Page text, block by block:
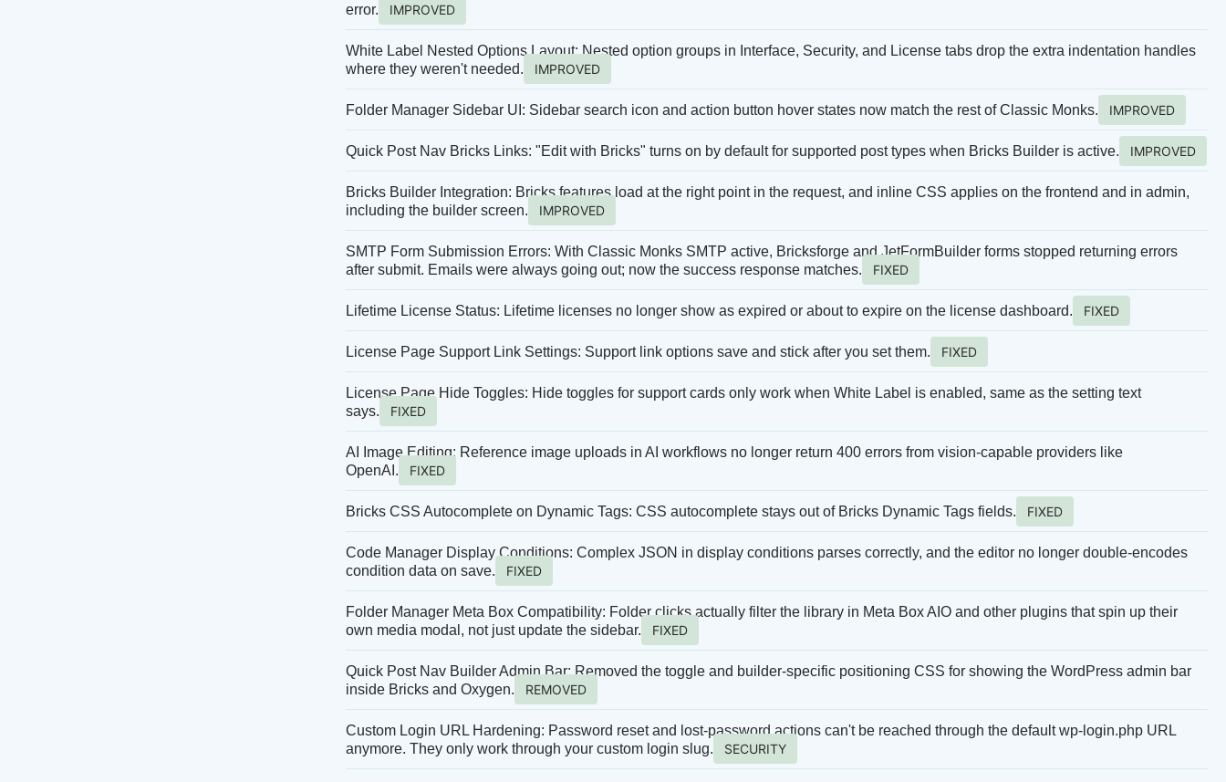
error.
IMPROVED
White Label Nested Options Layout: Nested option groups in Interface, Security, and License tabs drop the extra indentation handles
where they weren't needed.
IMPROVED
Folder Manager Sidebar UI: Sidebar search icon and action button hover states now match the rest of Classic Monks. IMPROVED
Quick Post Nav Bricks Links: "Edit with Bricks" turns on by default for supported post types when Bricks Builder is active. IMPROVED
Bricks Builder Integration: Bricks features load at the right point in the request, and inline CSS applies on the frontend and in admin,
including the builder screen.
IMPROVED
SMTP Form Submission Errors: With Classic Monks SMTP active, Bricksforge and JetFormBuilder forms stopped returning errors
after submit. Emails were always going out; now the success response matches.
FIXED
Lifetime License Status: Lifetime licenses no longer show as expired or about to expire on the license dashboard. FIXED
License Page Support Link Settings: Support link options save and stick after you set them. FIXED
License Page Hide Toggles: Hide toggles for support cards only work when White Label is enabled, same as the setting text
says.
FIXED
AI Image Editing: Reference image uploads in AI workflows no longer return 400 errors from vision-capable providers like
OpenAI.
FIXED
Bricks CSS Autocomplete on Dynamic Tags: CSS autocomplete stays out of Bricks Dynamic Tags fields. FIXED
Code Manager Display Conditions: Complex JSON in display conditions parses correctly, and the editor no longer double-encodes
condition data on save.
FIXED
Folder Manager Meta Box Compatibility: Folder clicks actually filter the library in Meta Box AIO and other plugins that spin up their
own media modal, not just update the sidebar.
FIXED
Quick Post Nav Builder Admin Bar: Removed the toggle and builder-specific positioning CSS for showing the WordPress admin bar
inside Bricks and Oxygen.
REMOVED
Custom Login URL Hardening: Password reset and lost-password actions can't be reached through the default wp-login.php URL
anymore. They only work through your custom login slug.
SECURITY